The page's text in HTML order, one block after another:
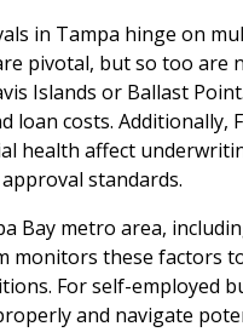
in Tampa hinge on
pivotal, but so too are
Islands or Ballast
loan costs. Additionally,
health affect
standards.
Bay metro area,
monitors these factors
For self-employed
and navigate